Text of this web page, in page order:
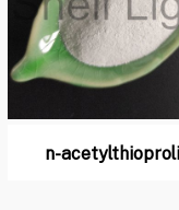
n-